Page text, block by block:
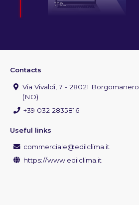
the…
Contacts
Via Vivaldi, 7 - 28021 Borgomanero
(NO)
+39 032 2835816
Useful links
commerciale@edilclima.it
https://www.edilclima.it